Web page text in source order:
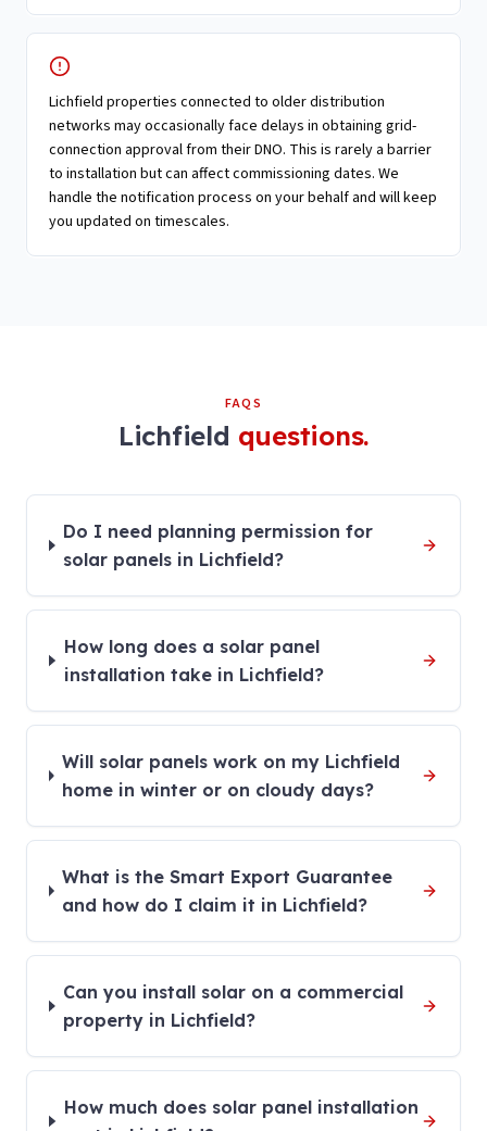
Lichfield properties connected to older distribution
networks may occasionally face delays in obtaining grid-
connection approval from their DNO. This is rarely a barrier
to installation but can affect commissioning dates. We
handle the notification process on your behalf and will keep
you updated on timescales.
FAQS
Lichfield questions.
Do I need planning permission for
solar panels in Lichfield?
How long does a solar panel
installation take in Lichfield?
Will solar panels work on my Lichfield
home in winter or on cloudy days?
What is the Smart Export Guarantee
and how do I claim it in Lichfield?
Can you install solar on a commercial
property in Lichfield?
How much does solar panel installation